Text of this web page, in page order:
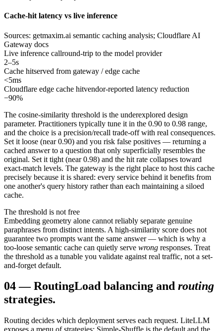
Cache-hit latency vs live inference
Sources: getmaxim.ai semantic caching analysis; Cloudflare AI
Gateway docs
Live inference callround-trip to the model provider
2–5s
Cache hitserved from gateway / edge cache
<5ms
Cloudflare edge cache hitvendor-reported latency reduction
−90%
The cosine-similarity threshold is the underexplored design
parameter. Practitioners typically tune it in the 0.90 to 0.98 range,
and the choice is a precision/recall trade-off with real consequences.
Set it loose (near 0.90) and you risk false positives — returning a
cached answer to a question that only superficially resembles the
original. Set it tight (near 0.98) and the hit rate collapses toward
exact-match levels. The gateway is the right place to host this cache
precisely because it is shared: every service behind it benefits from
one another's query history rather than each maintaining a siloed
cache.
The threshold is not free
Embedding geometry alone cannot reliably separate genuine
paraphrases from distinct intents. A high-similarity score does not
guarantee two prompts want the same answer — which is why a
too-loose semantic cache can quietly serve wrong responses. Treat
the threshold as a tunable you validate against real traffic, not a set-
and-forget default.
04—RoutingLoad balancing and routing
strategies.
Routing decides which deployment serves each request. LiteLLM